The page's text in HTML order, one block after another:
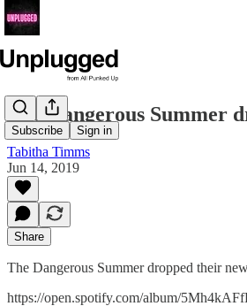
Subscribe Sign in
The Dangerous Summer
Tabitha Timms
Jun 14, 2019
Share
The Dangerous Summer dropped their
https://open.spotify.com/album/